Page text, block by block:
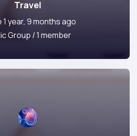
Travel
1 year, 9 months ago
Group / 1 member